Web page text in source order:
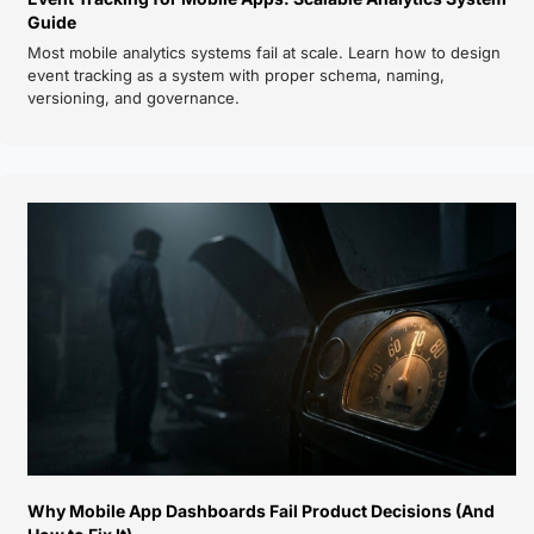
Guide
Most mobile analytics systems fail at scale. Learn how to design
event tracking as a system with proper schema, naming,
versioning, and governance.
Why Mobile App Dashboards Fail Product Decisions (And